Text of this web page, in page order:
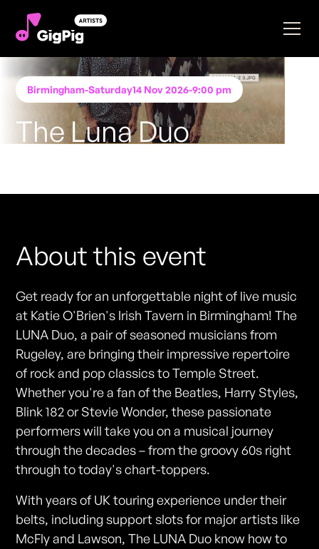
Birmingham-Saturday14 Nov 2026-9:00 pm
The Luna Duo
About this event
Get ready for an unforgettable night of live music
at Katie O'Brien's Irish Tavern in Birmingham! The
LUNA Duo, a pair of seasoned musicians from
Rugeley, are bringing their impressive repertoire
of rock and pop classics to Temple Street.
Whether you're a fan of the Beatles, Harry Styles,
Blink 182 or Stevie Wonder, these passionate
performers will take you on a musical journey
through the decades – from the groovy 60s right
through to today's chart-toppers.
With years of UK touring experience under their
belts, including support slots for major artists like
McFly and Lawson, The LUNA Duo know how to